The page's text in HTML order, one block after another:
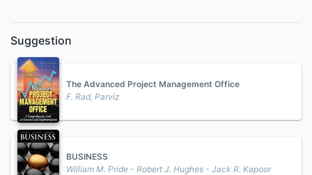
Suggestion
The Advanced Project Management Office
F. Rad, Parviz
BUSINESS
William M. Pride - Robert J. Hughes - Jack R. Kapoor